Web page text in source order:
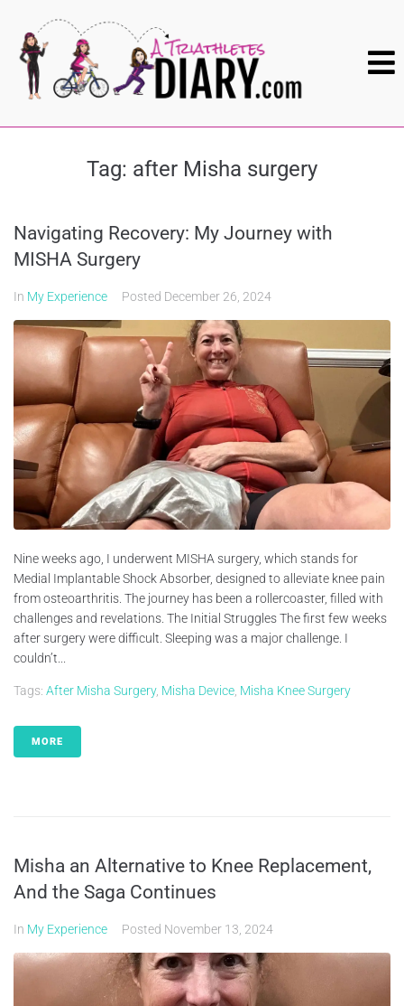
Tag: after Misha surgery
Navigating Recovery: My Journey with
MISHA Surgery
In My Experience Posted December 26, 2024
Nine weeks ago, I underwent MISHA surgery, which stands for
Medial Implantable Shock Absorber, designed to alleviate knee pain
from osteoarthritis. The journey has been a rollercoaster, filled with
challenges and revelations. The Initial Struggles The first few weeks
after surgery were difficult. Sleeping was a major challenge. I
couldn’t...
Tags: After Misha Surgery, Misha Device Misha Knee Surgery
MORE
Misha an Alternative to Knee Replacement,
And the Saga Continues
In My Experience Posted November 13, 2024